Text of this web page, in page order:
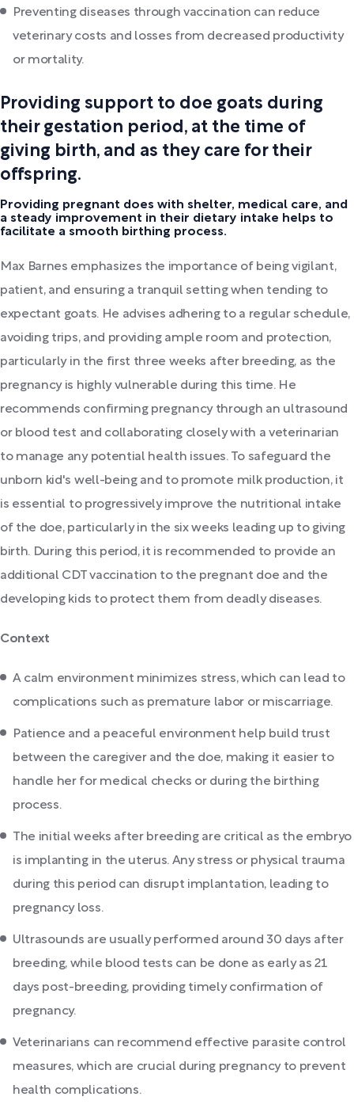
Preventing diseases through vaccination can reduce
veterinary costs and losses from decreased productivity
or mortality.
Providing support to doe goats during
their gestation period, at the time of
giving birth, and as they care for their
offspring.
Providing pregnant does with shelter, medical care, and
a steady improvement in their dietary intake helps to
facilitate a smooth birthing process.
Max Barnes emphasizes the importance of being vigilant,
patient, and ensuring a tranquil setting when tending to
expectant goats. He advises adhering to a regular schedule,
avoiding trips, and providing ample room and protection,
particularly in the first three weeks after breeding, as the
pregnancy is highly vulnerable during this time. He
recommends confirming pregnancy through an ultrasound
or blood test and collaborating closely with a veterinarian
to manage any potential health issues. To safeguard the
unborn kid's well-being and to promote milk production, it
is essential to progressively improve the nutritional intake
of the doe, particularly in the six weeks leading up to giving
birth. During this period, it is recommended to provide an
additional CDT vaccination to the pregnant doe and the
developing kids to protect them from deadly diseases.
Context
A calm environment minimizes stress, which can lead to
complications such as premature labor or miscarriage.
Patience and a peaceful environment help build trust
between the caregiver and the doe, making it easier to
handle her for medical checks or during the birthing
process.
The initial weeks after breeding are critical as the embryo
is implanting in the uterus. Any stress or physical trauma
during this period can disrupt implantation, leading to
pregnancy loss.
Ultrasounds are usually performed around 30 days after
breeding, while blood tests can be done as early as 21
days post-breeding, providing timely confirmation of
pregnancy.
Veterinarians can recommend effective parasite control
measures, which are crucial during pregnancy to prevent
health complications.